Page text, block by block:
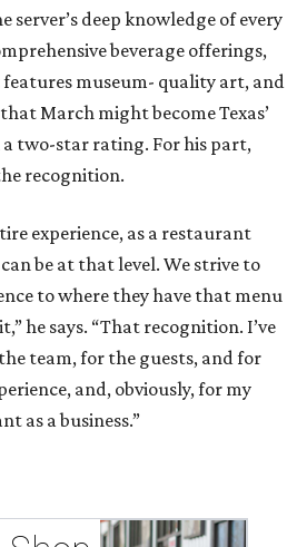
server’s deep knowledge of every
beverage offerings,
museum- quality art, and
March might become Texas’
two-star rating. For his part,
recognition.
experience, as a restaurant
be at that level. We strive to
to where they have that menu
he says. “That recognition. I’ve
team, for the guests, and for
and, obviously, for my
as a business.”